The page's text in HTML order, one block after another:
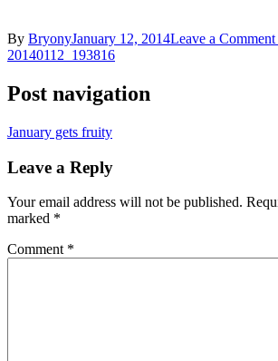
By BryonyJanuary 12, 2014Leave a Comment
20140112_193816
Post navigation
January gets fruity
Leave a Reply
Your email address will not be published.
marked *
Comment *